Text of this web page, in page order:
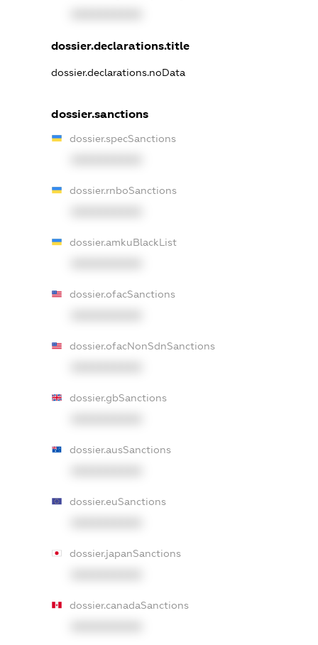
dossier.declarations.title
dossier.declarations.noData
dossier.sanctions
dossier.specSanctions
dossier.rnboSanctions
dossier.amkuBlackList
dossier.ofacSanctions
dossier.ofacNonSdnSanctions
dossier.gbSanctions
dossier.ausSanctions
dossier.euSanctions
dossier.japanSanctions
dossier.canadaSanctions